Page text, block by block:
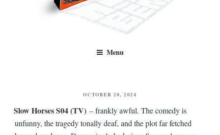
Benny Views
and TV, categorised by genre.
Menu
POSTED
OCTOBER 20, 2024
Slow Horses S04 (TV) – frankly awful. The comedy is
unfunny, the tragedy tonally deaf, and the plot far fetched